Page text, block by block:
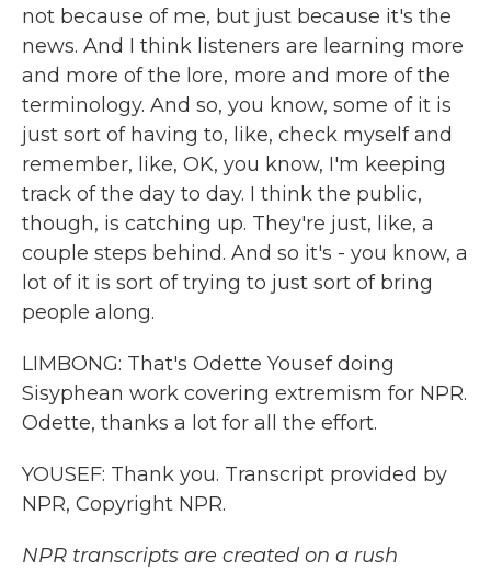
not because of me, but just because it's the
news. And I think listeners are learning more
and more of the lore, more and more of the
terminology. And so, you know, some of it is
just sort of having to, like, check myself and
remember, like, OK, you know, I'm keeping
track of the day to day. I think the public,
though, is catching up. They're just, like, a
couple steps behind. And so it's - you know, a
lot of it is sort of trying to just sort of bring
people along.
LIMBONG: That's Odette Yousef doing
Sisyphean work covering extremism for NPR.
Odette, thanks a lot for all the effort.
YOUSEF: Thank you. Transcript provided by
NPR, Copyright NPR.
NPR transcripts are created on a rush